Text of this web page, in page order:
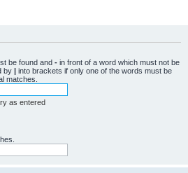
be found and - in front of a word which must not be
by | into brackets if only one of the words must be
matches.
as entered